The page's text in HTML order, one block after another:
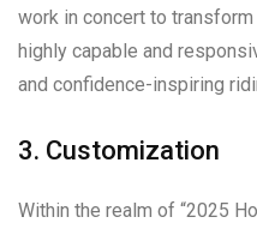
work in concert to
highly capable and
and confidence-inspiring
3. Customization
Within the realm of “2025